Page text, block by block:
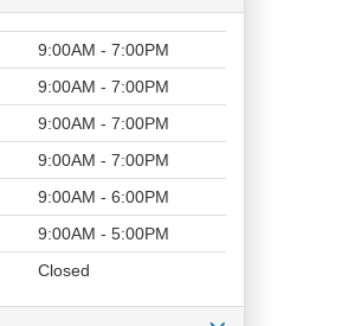
9:00AM - 7:00PM
9:00AM - 7:00PM
9:00AM - 7:00PM
9:00AM - 7:00PM
9:00AM - 6:00PM
9:00AM - 5:00PM
Closed